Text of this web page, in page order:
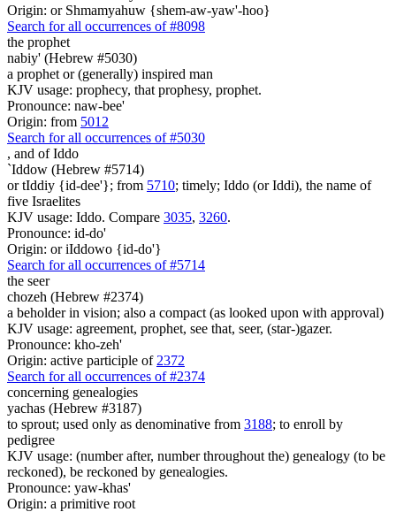
Origin: or Shmamyahuw {shem-aw-yaw'-hoo}
Search for all occurrences of #8098
the prophet
nabiy' (Hebrew #5030)
a prophet or (generally) inspired man
KJV usage: prophecy, that prophesy, prophet.
Pronounce: naw-bee'
Origin: from 5012
Search for all occurrences of #5030
, and of Iddo
`Iddow (Hebrew #5714)
or tIddiy {id-dee'}; from 5710; timely; Iddo (or Iddi), the name of
five Israelites
KJV usage: Iddo. Compare 3035, 3260.
Pronounce: id-do'
Origin: or iIddowo {id-do'}
Search for all occurrences of #5714
the seer
chozeh (Hebrew #2374)
a beholder in vision; also a compact (as looked upon with approval)
KJV usage: agreement, prophet, see that, seer, (star-)gazer.
Pronounce: kho-zeh'
Origin: active participle of 2372
Search for all occurrences of #2374
concerning genealogies
yachas (Hebrew #3187)
to sprout; used only as denominative from 3188; to enroll by
pedigree
KJV usage: (number after, number throughout the) genealogy (to be
reckoned), be reckoned by genealogies.
Pronounce: yaw-khas'
Origin: a primitive root